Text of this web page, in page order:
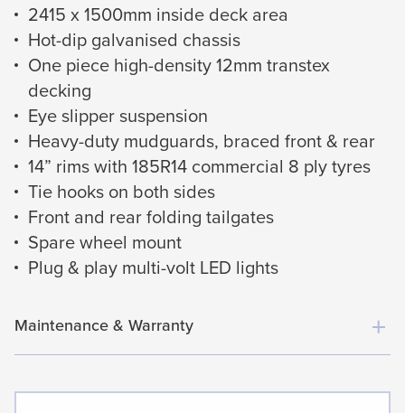
2415 x 1500mm inside deck area
Hot-dip galvanised chassis
One piece high-density 12mm transtex
decking
Eye slipper suspension
Heavy-duty mudguards, braced front & rear
14” rims with 185R14 commercial 8 ply tyres
Tie hooks on both sides
Front and rear folding tailgates
Spare wheel mount
Plug & play multi-volt LED lights
Maintenance & Warranty